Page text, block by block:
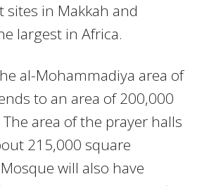
sites in Makkah and
largest in Africa.
al-Mohammadiya area of
to an area of 200,000
area of the prayer halls
215,000 square
will also have